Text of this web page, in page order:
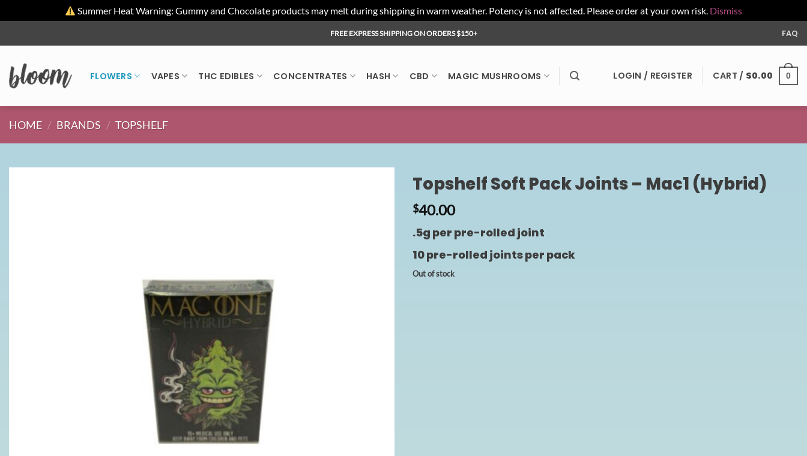
Summer Heat Warning: Gummy and Chocolate products may melt during shipping in warm weather. Potency is not affected. Please order at your own risk. Dismiss
to
FREE EXPRESS SHIPPING ON ORDERS $150+ FAQ
FLOWERS VAPES THC EDIBLES CONCENTRATES HASH CBD MAGIC MUSHROOMS LOGIN / REGISTER CART / $0.00 0
HOME / BRANDS / TOPSHELF
Topshelf Soft Pack Joints – Mac1 (Hybrid)
$40.00
.5g per pre-rolled joint
10 pre-rolled joints per pack
Out of stock